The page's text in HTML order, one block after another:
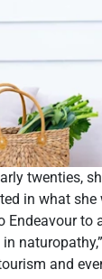
twenties,
in what
Endeavour
and